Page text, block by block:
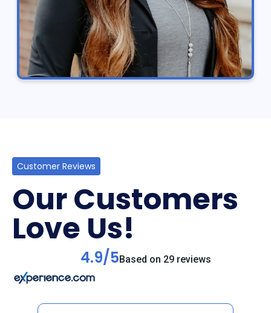
Customer Reviews
Our Customers
Love Us!
4.9/5Based on 29 reviews